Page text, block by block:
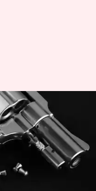
due to
Govt
pm